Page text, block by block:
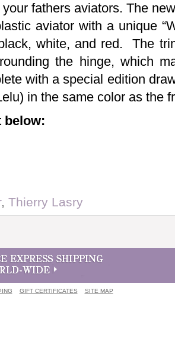
your fathers aviators. The
aviator with a unique
white, and red. The
the hinge, which
with a special edition
in the same color as the
below:
, Thierry Lasry
GIFT CERTIFICATES SITE MAP